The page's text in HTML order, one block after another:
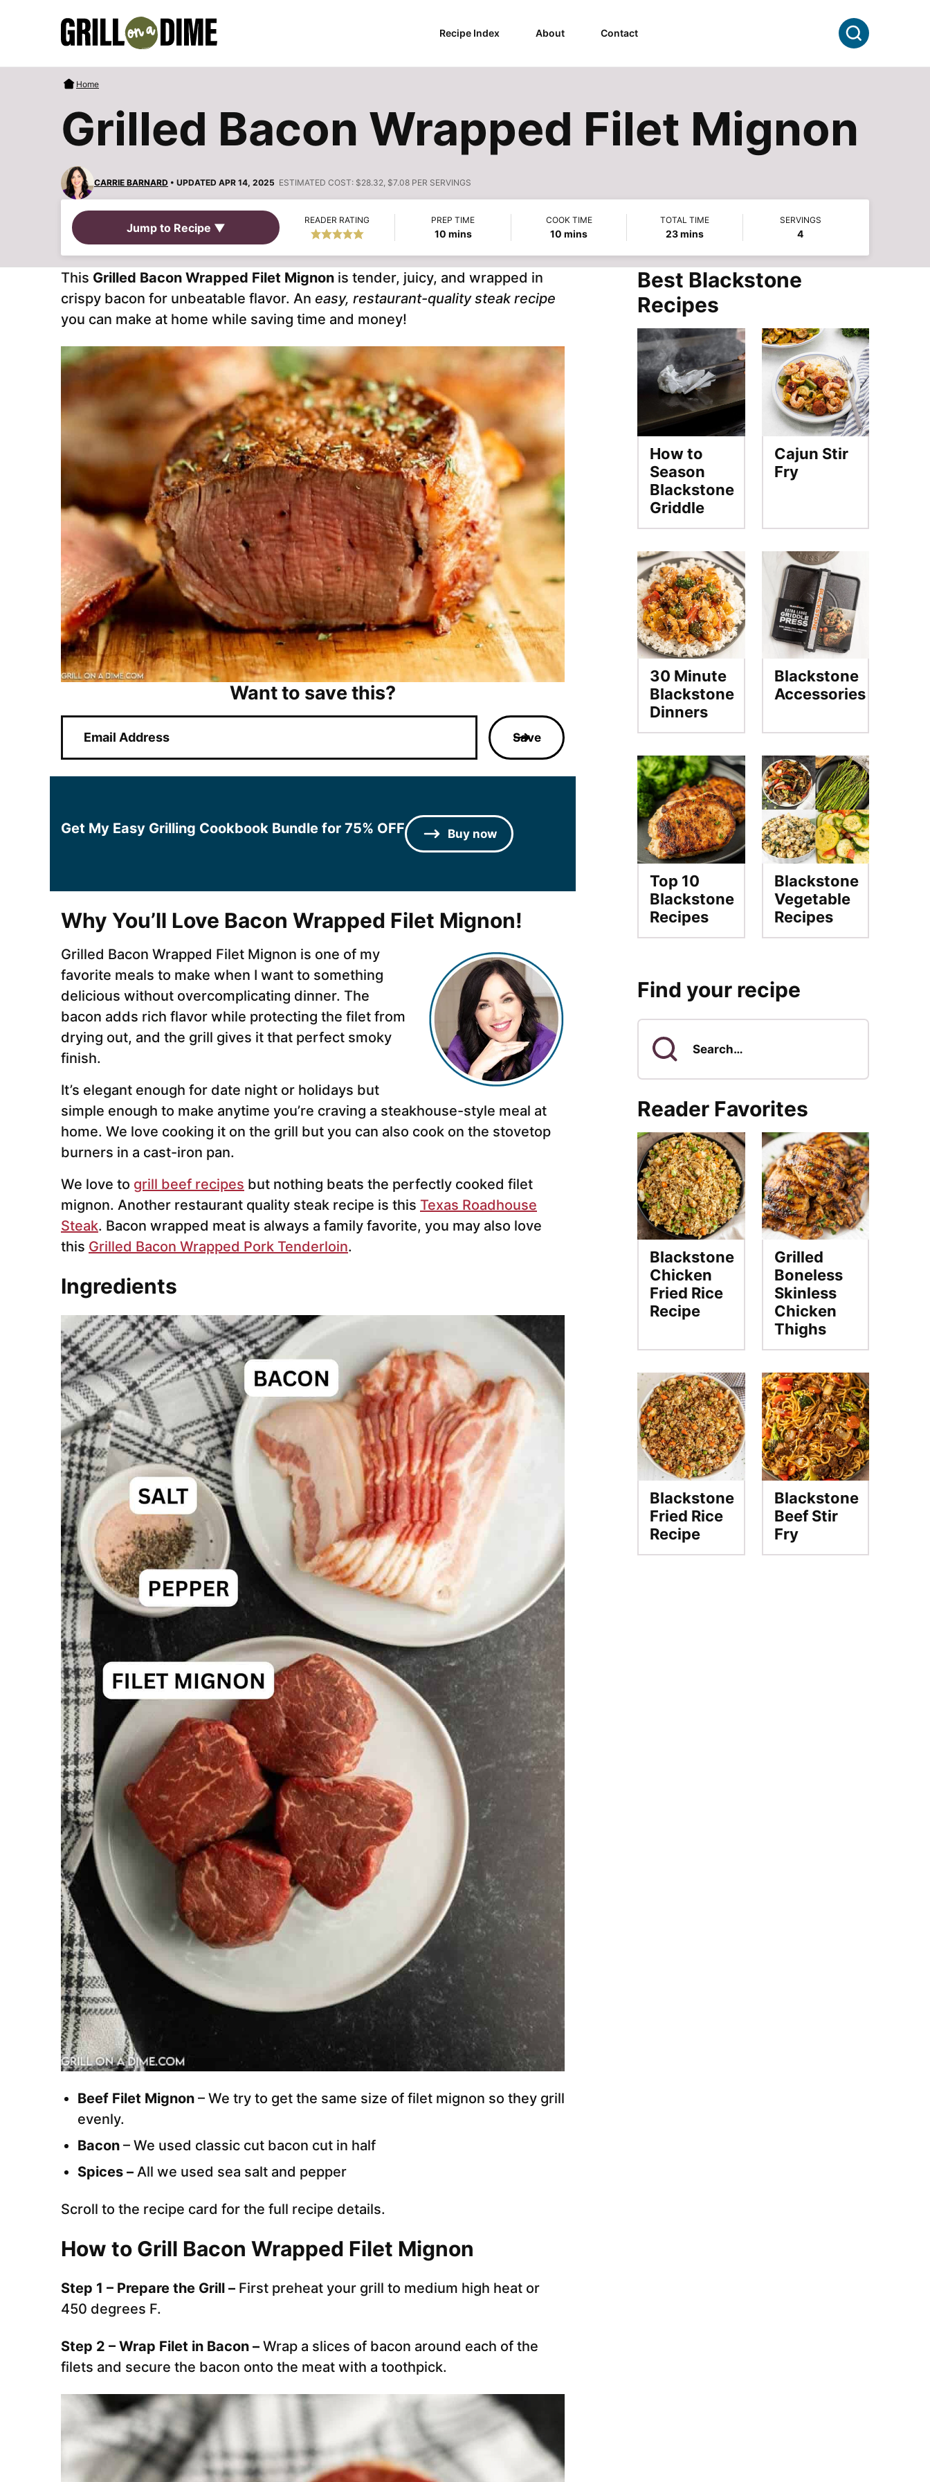
Recipe Index About Contact Search
Home
Grilled Bacon Wrapped Filet Mignon
CARRIE BARNARD • UPDATED APR 14, 2025 ESTIMATED COST: $28.32, $7.08 PER SERVINGS
Jump to Recipe ▼
READER RATING PREP TIME
10minutes
mins
COOK TIME
10 minutes
mins
TOTAL TIME
23minutes
mins
SERVINGS
4
This Grilled Bacon Wrapped Filet Mignon is tender, juicy, and wrapped in
crispy bacon for unbeatable flavor. An easy, restaurant-quality steak recipe
you can make at home while saving time and money!
Want to save this?
a
i
Save
Get My Easy Grilling Cookbook Bundle for 75% OFF Buy now
Why You’ll Love Bacon Wrapped Filet Mignon!
Grilled Bacon Wrapped Filet Mignon is one of my
favorite meals to make when I want to something
delicious without overcomplicating dinner. The
bacon adds rich flavor while protecting the filet from
drying out, and the grill gives it that perfect smoky
finish.
It’s elegant enough for date night or holidays but
simple enough to make anytime you’re craving a steakhouse-style meal at
home. We love cooking it on the grill but you can also cook on the stovetop
burners in a cast-iron pan.
We love to grill beef recipes but nothing beats the perfectly cooked filet
mignon. Another restaurant quality steak recipe is this Texas Roadhouse
Steak. Bacon wrapped meat is always a family favorite, you may also love
this Grilled Bacon Wrapped Pork Tenderloin.
Ingredients
Beef Filet Mignon – We try to get the same size of filet mignon so they grill
evenly.
Bacon – We used classic cut bacon cut in half
Spices – All we used sea salt and pepper
Scroll to the recipe card for the full recipe details.
How to Grill Bacon Wrapped Filet Mignon
Step 1 – Prepare the Grill – First preheat your grill to medium high heat or
450 degrees F.
Step 2 – Wrap Filet in Bacon – Wrap a slices of bacon around each of the
filets and secure the bacon onto the meat with a toothpick.
Best Blackstone
Recipes
How to
Season
Blackstone
Griddle
Cajun Stir
Fry
30 Minute
Blackstone
Dinners
Blackstone
Accessories
Top 10
Blackstone
Recipes
Blackstone
Vegetable
Recipes
Find your recipe
Search
Reader Favorites
Blackstone
Chicken
Fried Rice
Recipe
Grilled
Boneless
Skinless
Chicken
Thighs
Blackstone
Fried Rice
Recipe
Blackstone
Beef Stir
Fry